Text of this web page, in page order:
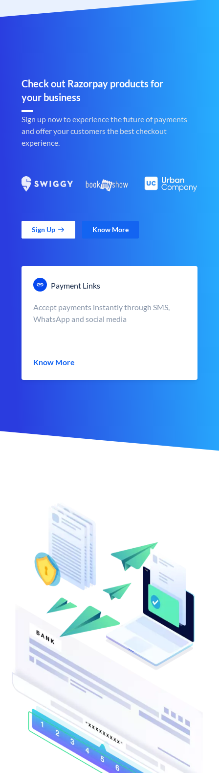
Check out Razorpay products for
your business
Sign up now to experience the future of payments
and offer your customers the best checkout
experience.
Sign Up Know More
Payment Links
Accept payments instantly through SMS,
WhatsApp and social media
Know More